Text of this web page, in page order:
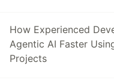
How Experienced
Agentic AI Faster
Projects